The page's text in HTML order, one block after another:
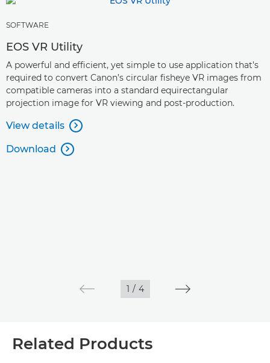
SOFTWARE
EOS VR Utility
A powerful and efficient, yet simple to use application that’s
required to convert Canon’s circular fisheye VR images from
compatible cameras into a standard equirectangular
projection image for VR viewing and post-production.
View details 
Download 
1 / 4
Related Products